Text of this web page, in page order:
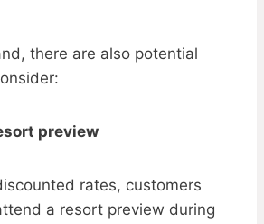
there are also potential
preview
rates, customers
a resort preview during